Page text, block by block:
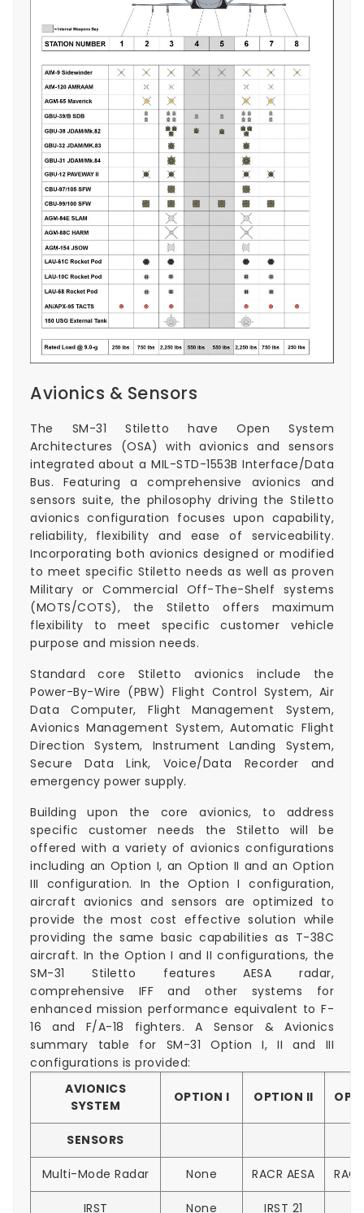
Avionics & Sensors
The SM-31 Stiletto have Open System
Architectures (OSA) with avionics and sensors
integrated about a MIL-STD-1553B Interface/Data
Bus. Featuring a comprehensive avionics and
sensors suite, the philosophy driving the Stiletto
avionics configuration focuses upon capability,
reliability, flexibility and ease of serviceability.
Incorporating both avionics designed or modified
to meet specific Stiletto needs as well as proven
Military or Commercial Off-The-Shelf systems
(MOTS/COTS), the Stiletto offers maximum
flexibility to meet specific customer vehicle
purpose and mission needs.
Standard core Stiletto avionics include the
Power-By-Wire (PBW) Flight Control System, Air
Data Computer, Flight Management System,
Avionics Management System, Automatic Flight
Direction System, Instrument Landing System,
Secure Data Link, Voice/Data Recorder and
emergency power supply.
Building upon the core avionics, to address
specific customer needs the Stiletto will be
offered with a variety of avionics configurations
including an Option I, an Option II and an Option
III configuration. In the Option I configuration,
aircraft avionics and sensors are optimized to
provide the most cost effective solution while
providing the same basic capabilities as T-38C
aircraft. In the Option I and II configurations, the
SM-31 Stiletto features AESA radar,
comprehensive IFF and other systems for
enhanced mission performance equivalent to F-
16 and F/A-18 fighters. A Sensor & Avionics
summary table for SM-31 Option I, II and III
configurations is provided:
AVIONICS
SYSTEM
OPTION I OPTION II
SENSORS
Multi-Mode Radar None RACR AESA
IRST None IRST 21